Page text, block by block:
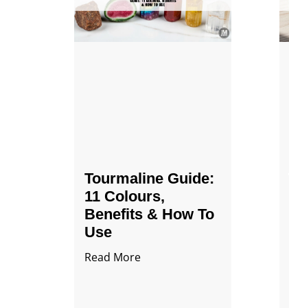
Tourmaline Guide:
11 Colours,
Benefits & How To
Use
Read More